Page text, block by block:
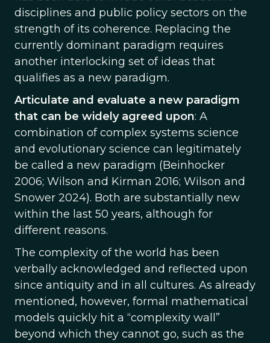
disciplines and public policy sectors on the
strength of its coherence. Replacing the
currently dominant paradigm requires
another interlocking set of ideas that
qualifies as a new paradigm.
Articulate and evaluate a new paradigm
that can be widely agreed upon: A
combination of complex systems science
and evolutionary science can legitimately
be called a new paradigm (Beinhocker
2006; Wilson and Kirman 2016; Wilson and
Snower 2024). Both are substantially new
within the last 50 years, although for
different reasons.
The complexity of the world has been
verbally acknowledged and reflected upon
since antiquity and in all cultures. As already
mentioned, however, formal mathematical
models quickly hit a “complexity wall”
beyond which they cannot go, such as the